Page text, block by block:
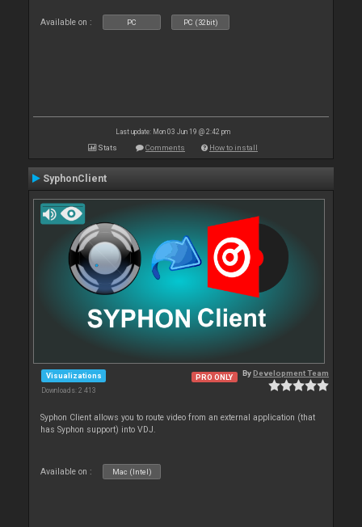
Available on : PC PC (32bit)
Last update: Mon 03 Jun 19 @ 2:42 pm
Stats Comments How to install
SyphonClient
Visualizations
Downloads: 2 413
PRO ONLY ByDevelopment Team
Syphon Client allows you to route video from an external application (that
has Syphon support) into VDJ.
Available on : Mac (Intel)